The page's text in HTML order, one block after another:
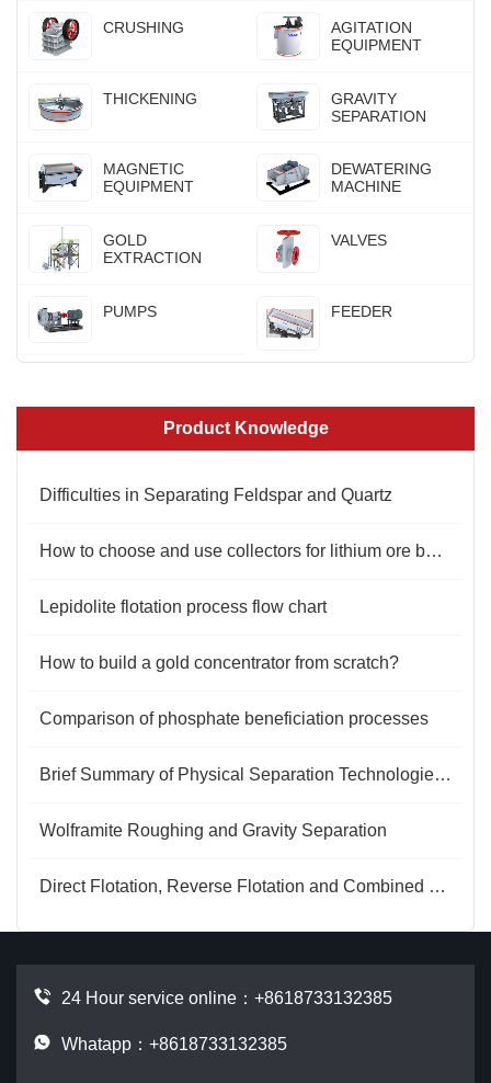
CRUSHING
AGITATION
EQUIPMENT
THICKENING
GRAVITY
SEPARATION
MAGNETIC
EQUIPMENT
DEWATERING
MACHINE
GOLD
EXTRACTION
VALVES
PUMPS FEEDER
Product Knowledge
Difficulties in Separating Feldspar and Quartz
How to choose and use collectors for lithium ore beneficiation?
Lepidolite flotation process flow chart
How to build a gold concentrator from scratch?
Comparison of phosphate beneficiation processes
Brief Summary of Physical Separation Technologies for Ferromanganese Oxide Ores
Wolframite Roughing and Gravity Separation
Direct Flotation, Reverse Flotation and Combined Processes for Phosphate Ore
24 Hour service online： +8618733132385
Whatapp：+8618733132385